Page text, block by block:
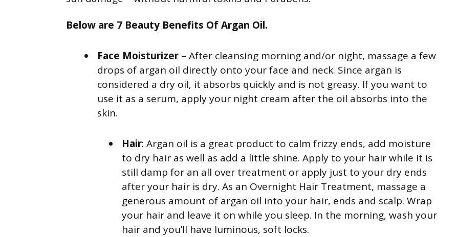
Below are 7 Beauty Benefits Of Argan Oil.
Face Moisturizer – After cleansing morning and/or night, massage a few
drops of argan oil directly onto your face and neck. Since argan is
considered a dry oil, it absorbs quickly and is not greasy. If you want to
use it as a serum, apply your night cream after the oil absorbs into the
skin.
Hair: Argan oil is a great product to calm frizzy ends, add moisture
to dry hair as well as add a little shine. Apply to your hair while it is
still damp for an all over treatment or apply just to your dry ends
after your hair is dry. As an Overnight Hair Treatment, massage a
generous amount of argan oil into your hair, ends and scalp. Wrap
your hair and leave it on while you sleep. In the morning, wash your
hair and you’ll have luminous, soft locks.